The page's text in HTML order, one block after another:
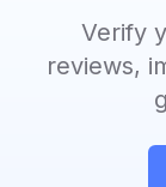
Verify
reviews,